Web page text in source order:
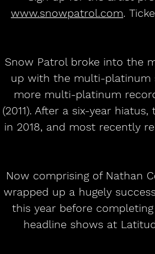
www.snowpatrol.com.
Snow Patrol broke into the
up with the multi-platinum
more multi-platinum
(2011). After a six-year
in 2018, and most recently
Now comprising of Nathan
wrapped up a hugely
this year before
headline shows at